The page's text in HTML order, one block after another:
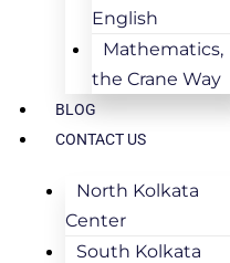
English
Mathematics,
the Crane Way
BLOG
CONTACT US
North Kolkata
Center
South Kolkata